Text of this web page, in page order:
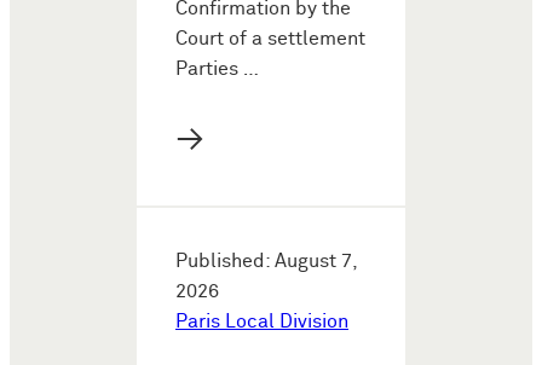
Confirmation by the
Court of a settlement
Parties …
→
Published: August 7,
2026
Paris Local Division